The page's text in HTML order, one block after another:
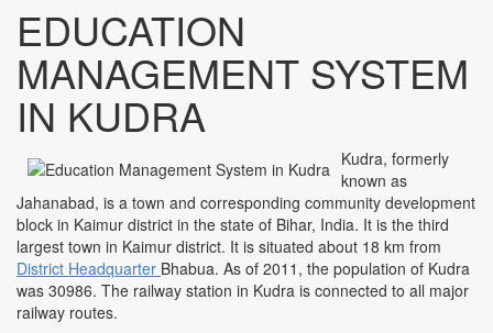
EDUCATION
MANAGEMENT SYSTEM
IN KUDRA
Kudra, formerly
known as
Jahanabad, is a town and corresponding community development
block in Kaimur district in the state of Bihar, India. It is the third
largest town in Kaimur district. It is situated about 18 km from
District Headquarter Bhabua. As of 2011, the population of Kudra
was 30986. The railway station in Kudra is connected to all major
railway routes.